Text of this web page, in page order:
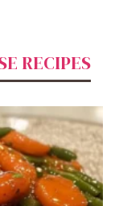
RECIPES